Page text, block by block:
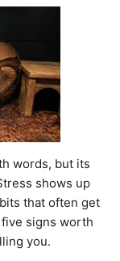
words, but its
shows up
that often get
signs worth
you.